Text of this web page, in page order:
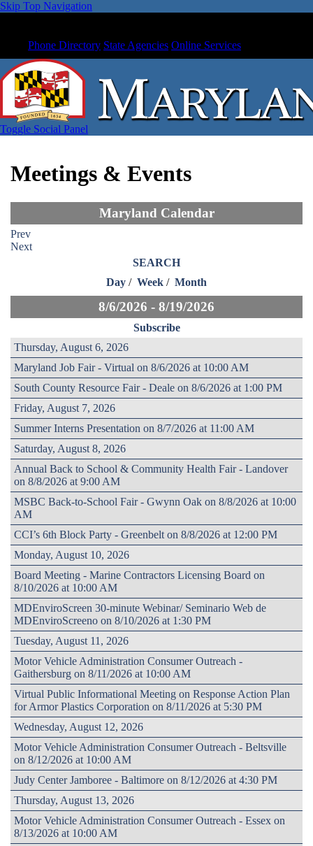
Skip Top Navigation
Phone Directory State Agencies Online Services
Toggle Social Panel
Meetings & Events
Maryland Calendar
Prev
Next
SEARCH
Day / Week / Month
8/6/2026 - 8/19/2026
Subscribe
Thursday, August 6, 2026
Maryland Job Fair - Virtual on 8/6/2026 at 10:00 AM
South County Resource Fair - Deale on 8/6/2026 at 1:00 PM
Friday, August 7, 2026
Summer Interns Presentation on 8/7/2026 at 11:00 AM
Saturday, August 8, 2026
Annual Back to School & Community Health Fair - Landover
on 8/8/2026 at 9:00 AM
MSBC Back-to-School Fair - Gwynn Oak on 8/8/2026 at 10:00
AM
CCI’s 6th Block Party - Greenbelt on 8/8/2026 at 12:00 PM
Monday, August 10, 2026
Board Meeting - Marine Contractors Licensing Board on
8/10/2026 at 10:00 AM
MDEnviroScreen 30-minute Webinar/ Seminario Web de
MDEnviroScreeno on 8/10/2026 at 1:30 PM
Tuesday, August 11, 2026
Motor Vehicle Administration Consumer Outreach -
Gaithersburg on 8/11/2026 at 10:00 AM
Virtual Public Informational Meeting on Response Action Plan
for Armor Plastics Corporation on 8/11/2026 at 5:30 PM
Wednesday, August 12, 2026
Motor Vehicle Administration Consumer Outreach - Beltsville
on 8/12/2026 at 10:00 AM
Judy Center Jamboree - Baltimore on 8/12/2026 at 4:30 PM
Thursday, August 13, 2026
Motor Vehicle Administration Consumer Outreach - Essex on
8/13/2026 at 10:00 AM